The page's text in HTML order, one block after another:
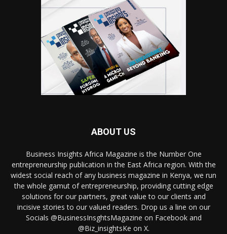
ABOUT US
Business Insights Africa Magazine is the Number One
entrepreneurship publication in the East Africa region. With the
widest social reach of any business magazine in Kenya, we run
the whole gamut of entrepreneurship, providing cutting edge
solutions for our partners, great value to our clients and
incisive stories to our valued readers. Drop us a line on our
Socials @BusinessInsghtsMagazine on Facebook and
@Biz_insightsKe on X.